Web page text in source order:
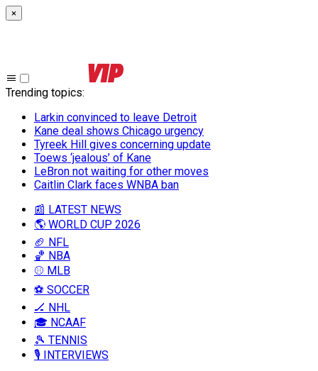
×
Trending topics:
Larkin convinced to leave Detroit
Kane deal shows Chicago urgency
Tyreek Hill gives concerning update
Toews ‘jealous’ of Kane
LeBron not waiting for other moves
Caitlin Clark faces WNBA ban
📰 LATEST NEWS
🌎 WORLD CUP 2026
🏈 NFL
🏀 NBA
⚾ MLB
⚽ SOCCER
🏒 NHL
🎓 NCAAF
🎾 TENNIS
🎙️ INTERVIEWS